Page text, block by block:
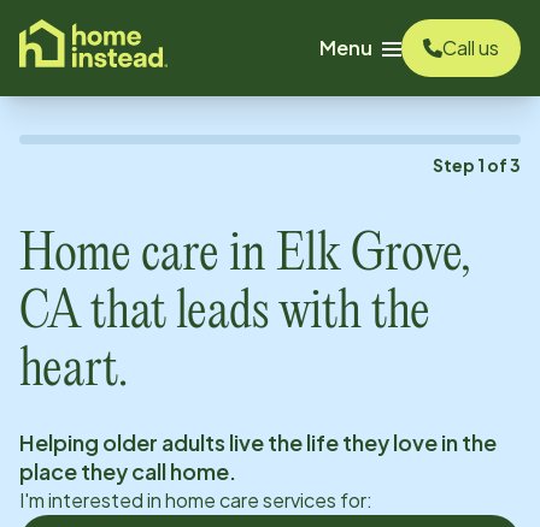
content
Menu
Call us
Step 1 of3
Home care in Elk Grove,
CAthat leads with the
heart.
Helping older adults live the life they love in the
place they call home.
I'm interested in home care services for: